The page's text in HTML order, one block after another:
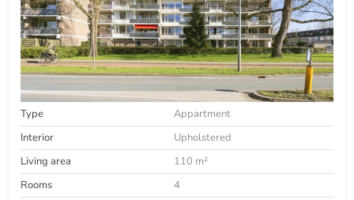
Type
Appartment
Interior
Upholstered
Living area
110 m²
Rooms
4